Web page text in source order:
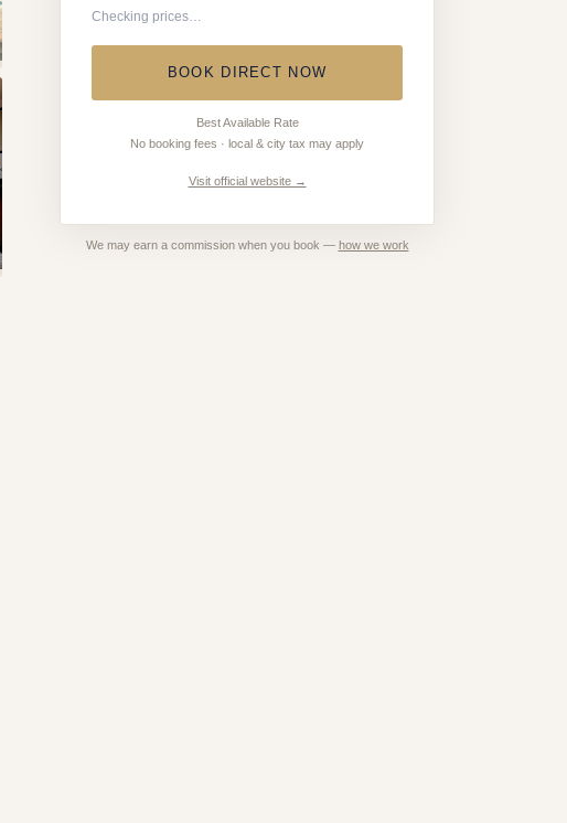
Checking prices…
BOOK DIRECT NOW
Best Available Rate
No booking fees · local & city tax may apply
Visit official website →
We may earn a commission when you book — how we work